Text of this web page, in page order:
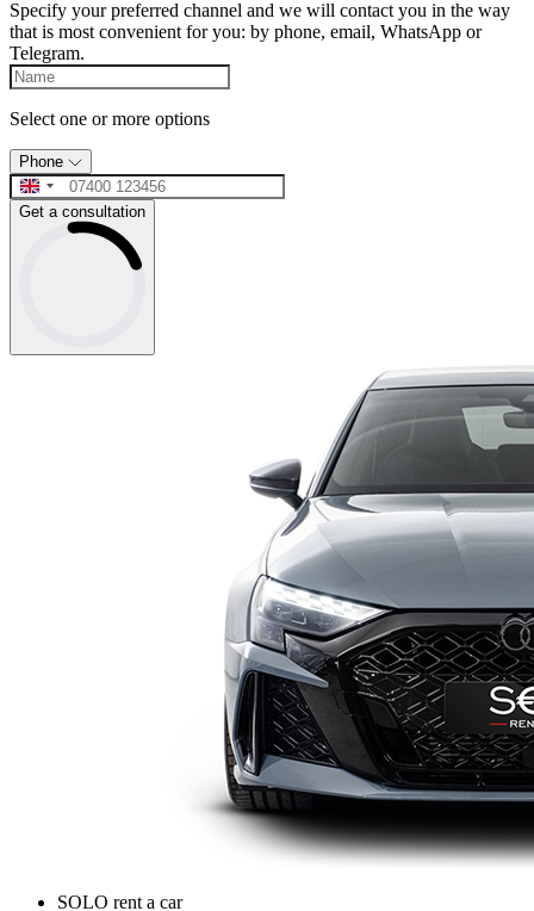
Specify your preferred channel and we will contact you in the way
that is most convenient for you: by phone, email, WhatsApp or
Telegram.
Select one or more options
Phone
Get a consultation
SOLO rent a car